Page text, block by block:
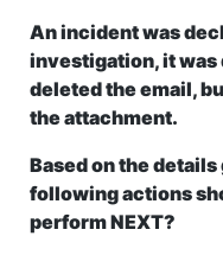
An incident was
investigation, it was
deleted the email,
the attachment.
Based on the
following actions
perform NEXT?